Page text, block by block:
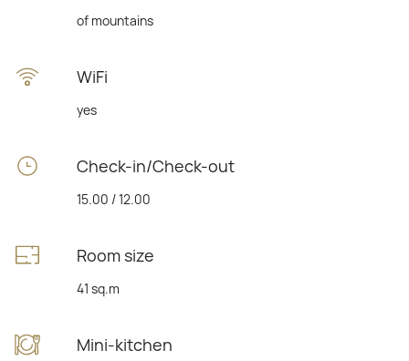
of mountains
WiFi
yes
Check-in/Check-out
15.00 / 12.00
Room size
41 sq.m
Mini-kitchen